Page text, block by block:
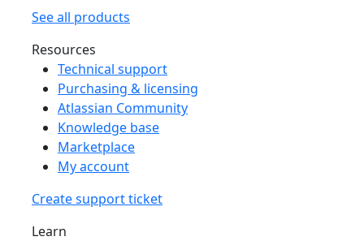
See all products
Resources
Technical support
Purchasing & licensing
Atlassian Community
Knowledge base
Marketplace
My account
Create support ticket
Learn